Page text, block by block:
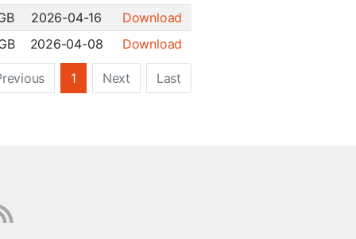
2026-04-16
Download
2026-04-08 Download
1 Next Last